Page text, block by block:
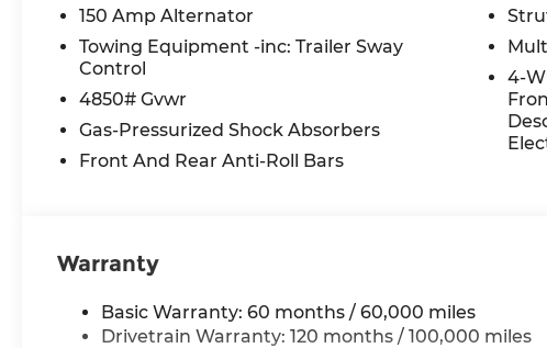
An active lane departure system alerts the
vehicle out of a designated traffic lane and
position within that lane.
Technology and Telematics
Wireless Apple CarPlay & Android Auto smart
or call785-402-0425
The listed price is fully comprehensive,
eligible rebates.
150 Amp Alternator
Towing Equipment -inc: Trailer Sway
Control
4850# Gvwr
Gas-Pressurized Shock Absorbers
Front And Rear Anti-Roll Bars
4-
Warranty
Basic Warranty: 60 months / 60,000 miles
Drivetrain Warranty: 120 months / 100,000 miles